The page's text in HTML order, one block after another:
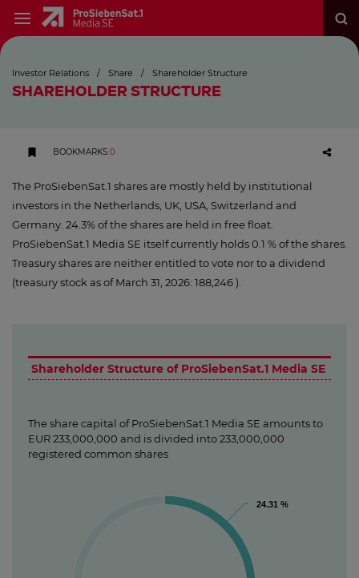
Investor Relations / Share / Shareholder Structure
SHAREHOLDER STRUCTURE
BOOKMARKS:0
The ProSiebenSat.1 shares are mostly held by institutional
investors in the Netherlands, UK, USA, Switzerland and
Germany. 24.3% of the shares are held in free float.
ProSiebenSat.1 Media SE itself currently holds 0.1 % of the shares.
Treasury shares are neither entitled to vote nor to a dividend
(treasury stock as of March 31, 2026: 188,246 ).
Shareholder Structure of ProSiebenSat.1 Media SE
The share capital of ProSiebenSat.1 Media SE amounts to
EUR 233,000,000 and is divided into 233,000,000
registered common shares
24.31 %
24.31 %